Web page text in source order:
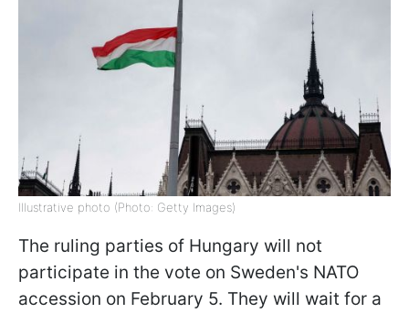
Illustrative photo (Photo: Getty Images)
The ruling parties of Hungary will not
participate in the vote on Sweden's NATO
accession on February 5. They will wait for a